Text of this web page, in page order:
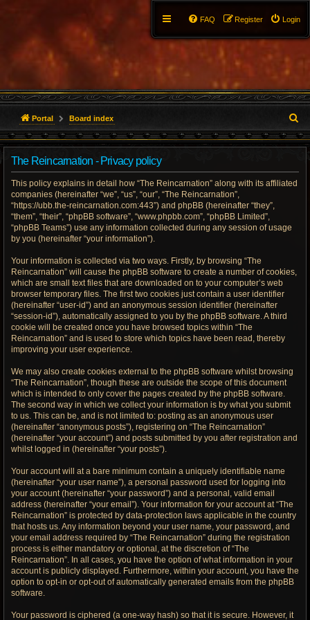
Login
Register
FAQ
Portal Board index
e
The Reincarnation - Privacy policy
This policy explains in detail how “The Reincarnation” along with its affiliated
companies (hereinafter “we”, “us”, “our”, “The Reincarnation”,
“https://ubb.the-reincarnation.com:443”) and phpBB (hereinafter “they”,
“them”, “their”, “phpBB software”, “www.phpbb.com”, “phpBB Limited”,
“phpBB Teams”) use any information collected during any session of usage
by you (hereinafter “your information”).
Your information is collected via two ways. Firstly, by browsing “The
Reincarnation” will cause the phpBB software to create a number of cookies,
which are small text files that are downloaded on to your computer’s web
browser temporary files. The first two cookies just contain a user identifier
(hereinafter “user-id”) and an anonymous session identifier (hereinafter
“session-id”), automatically assigned to you by the phpBB software. A third
cookie will be created once you have browsed topics within “The
Reincarnation” and is used to store which topics have been read, thereby
improving your user experience.
We may also create cookies external to the phpBB software whilst browsing
“The Reincarnation”, though these are outside the scope of this document
which is intended to only cover the pages created by the phpBB software.
The second way in which we collect your information is by what you submit
to us. This can be, and is not limited to: posting as an anonymous user
(hereinafter “anonymous posts”), registering on “The Reincarnation”
(hereinafter “your account”) and posts submitted by you after registration and
whilst logged in (hereinafter “your posts”).
Your account will at a bare minimum contain a uniquely identifiable name
(hereinafter “your user name”), a personal password used for logging into
your account (hereinafter “your password”) and a personal, valid email
address (hereinafter “your email”). Your information for your account at “The
Reincarnation” is protected by data-protection laws applicable in the country
that hosts us. Any information beyond your user name, your password, and
your email address required by “The Reincarnation” during the registration
process is either mandatory or optional, at the discretion of “The
Reincarnation”. In all cases, you have the option of what information in your
account is publicly displayed. Furthermore, within your account, you have the
option to opt-in or opt-out of automatically generated emails from the phpBB
software.
Your password is ciphered (a one-way hash) so that it is secure. However, it